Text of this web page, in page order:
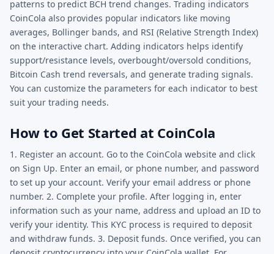
patterns to predict BCH trend changes. Trading indicators
CoinCola also provides popular indicators like moving
averages, Bollinger bands, and RSI (Relative Strength Index)
on the interactive chart. Adding indicators helps identify
support/resistance levels, overbought/oversold conditions,
Bitcoin Cash trend reversals, and generate trading signals.
You can customize the parameters for each indicator to best
suit your trading needs.
How to Get Started at CoinCola
1. Register an account. Go to the CoinCola website and click
on Sign Up. Enter an email, or phone number, and password
to set up your account. Verify your email address or phone
number. 2. Complete your profile. After logging in, enter
information such as your name, address and upload an ID to
verify your identity. This KYC process is required to deposit
and withdraw funds. 3. Deposit funds. Once verified, you can